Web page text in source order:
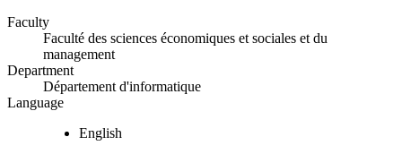
Faculty
Faculté des sciences économiques et sociales et du
management
Department
Département d'informatique
Language
English